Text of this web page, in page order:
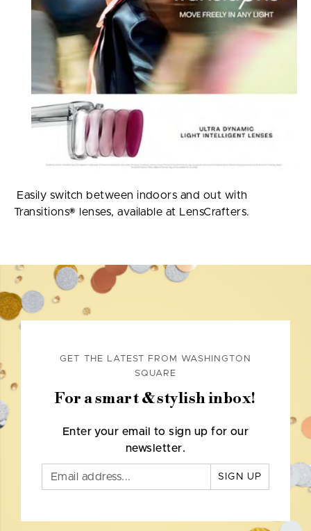
Easily switch between indoors and out with
Transitions® lenses, available at LensCrafters.
GET THE LATEST FROM WASHINGTON
SQUARE
For a smart & stylish inbox!
Enter your email to sign up for our
newsletter.
SIGN UP